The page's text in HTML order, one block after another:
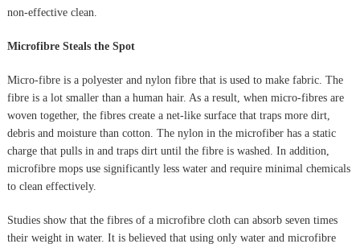
non-effective clean.
Microfibre Steals the Spot
Micro-fibre is a polyester and nylon fibre that is used to make fabric. The
fibre is a lot smaller than a human hair. As a result, when micro-fibres are
woven together, the fibres create a net-like surface that traps more dirt,
debris and moisture than cotton. The nylon in the microfiber has a static
charge that pulls in and traps dirt until the fibre is washed. In addition,
microfibre mops use significantly less water and require minimal chemicals
to clean effectively.
Studies show that the fibres of a microfibre cloth can absorb seven times
their weight in water. It is believed that using only water and microfibre